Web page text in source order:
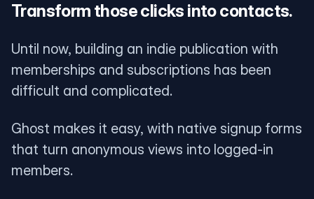
Transform those clicks into contacts.
Until now, building an indie publication with
memberships and subscriptions has been
difficult and complicated.
Ghost makes it easy, with native signup forms
that turn anonymous views into logged-in
members.